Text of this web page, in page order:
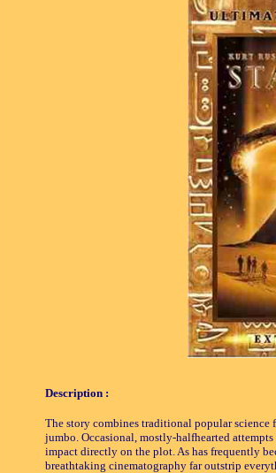
Description :
The story combines traditional popular
jumbo. Occasional, mostly-halfhearted
impact directly on the plot. As has frequently
breathtaking cinematography far outstrip